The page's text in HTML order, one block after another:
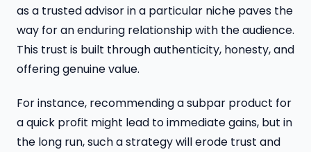
as a trusted advisor in a particular niche paves the
way for an enduring relationship with the audience.
This trust is built through authenticity, honesty, and
offering genuine value.
For instance, recommending a subpar product for
a quick profit might lead to immediate gains, but in
the long run, such a strategy will erode trust and